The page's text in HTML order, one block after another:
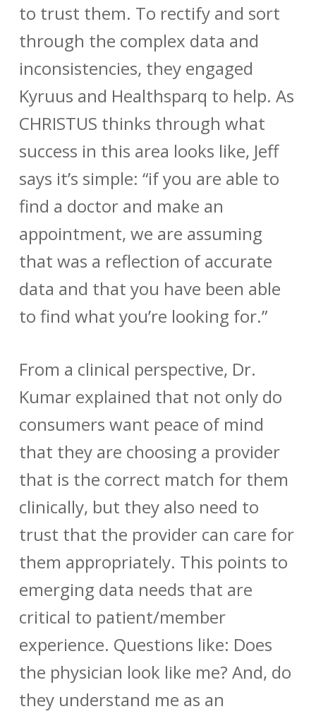
to trust them. To rectify and sort
through the complex data and
inconsistencies, they engaged
Kyruus and Healthsparq to help. As
CHRISTUS thinks through what
success in this area looks like, Jeff
says it’s simple: “if you are able to
find a doctor and make an
appointment, we are assuming
that was a reflection of accurate
data and that you have been able
to find what you’re looking for.”
From a clinical perspective, Dr.
Kumar explained that not only do
consumers want peace of mind
that they are choosing a provider
that is the correct match for them
clinically, but they also need to
trust that the provider can care for
them appropriately. This points to
emerging data needs that are
critical to patient/member
experience. Questions like: Does
the physician look like me? And, do
they understand me as an